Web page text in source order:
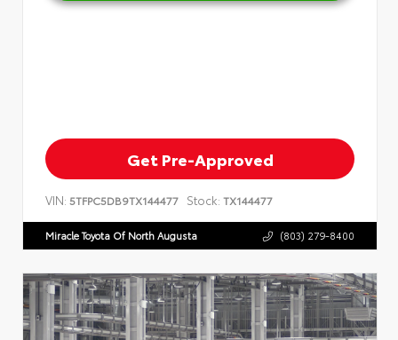
Get Pre-Approved
VIN: 5TFPC5DB9TX144477 Stock: TX144477
Miracle Toyota Of North Augusta (803) 279-8400